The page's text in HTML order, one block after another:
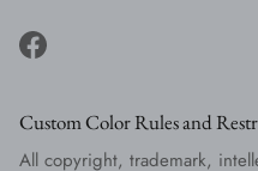
Facebook
Custom Color Rules and
All copyright, trademark,